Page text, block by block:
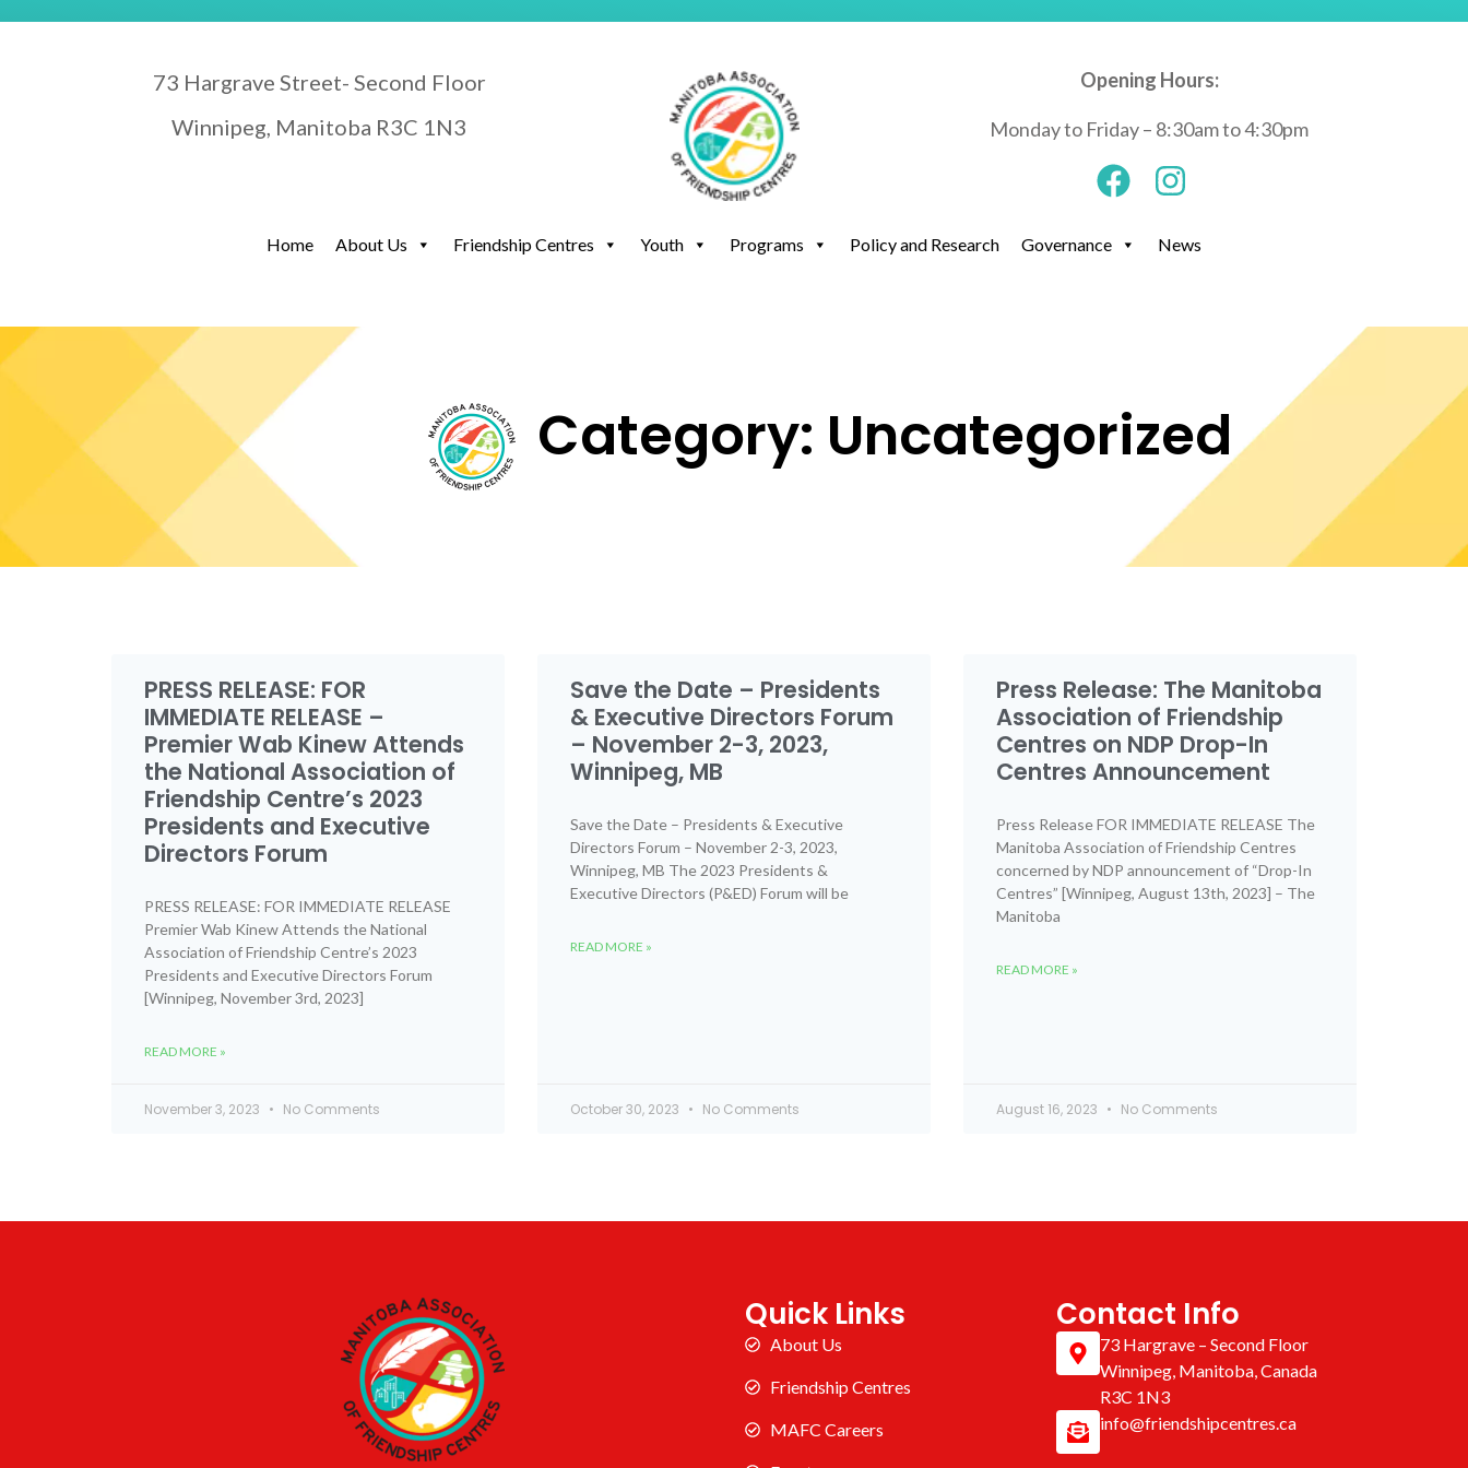
73 Hargrave Street- Second Floor
Winnipeg, Manitoba R3C 1N3
Opening Hours:
Monday to Friday – 8:30am to 4:30pm
Home About Us Friendship Centres Youth Programs Policy and Research Governance News
Category: Uncategorized
PRESS RELEASE: FOR
IMMEDIATE RELEASE –
Premier Wab Kinew Attends
the National Association of
Friendship Centre’s 2023
Presidents and Executive
Directors Forum
PRESS RELEASE: FOR IMMEDIATE RELEASE
Premier Wab Kinew Attends the National
Association of Friendship Centre’s 2023
Presidents and Executive Directors Forum
[Winnipeg, November 3rd, 2023]
READ MORE »
November 3, 2023 No Comments
Save the Date – Presidents
& Executive Directors Forum
– November 2-3, 2023,
Winnipeg, MB
Save the Date – Presidents & Executive
Directors Forum – November 2-3, 2023,
Winnipeg, MB The 2023 Presidents &
Executive Directors (P&ED) Forum will be
READ MORE »
October 30, 2023 No Comments
Press Release: The Manitoba
Association of Friendship
Centres on NDP Drop-In
Centres Announcement
Press Release FOR IMMEDIATE RELEASE The
Manitoba Association of Friendship Centres
concerned by NDP announcement of “Drop-In
Centres” [Winnipeg, August 13th, 2023] – The
Manitoba
READ MORE »
August 16, 2023 No Comments
Quick Links
About Us
Friendship Centres
MAFC Careers
Contact Info
73 Hargrave – Second Floor
Winnipeg, Manitoba, Canada
R3C 1N3
info@friendshipcentres.ca